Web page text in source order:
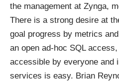
the management at Zynga,
There is a strong desire at
goal progress by metrics
an open ad-hoc SQL
accessible by everyone and
services is easy. Brian